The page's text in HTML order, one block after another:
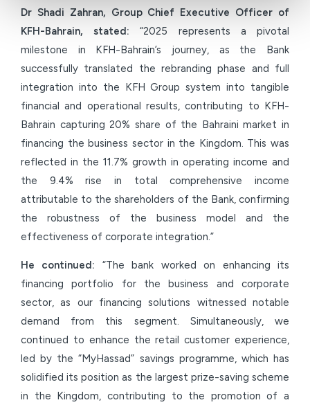
Dr Shadi Zahran, Group Chief Executive Officer of
KFH-Bahrain, stated: “2025 represents a pivotal
milestone in KFH-Bahrain’s journey, as the Bank
successfully translated the rebranding phase and full
integration into the KFH Group system into tangible
financial and operational results, contributing to KFH-
Bahrain capturing 20% share of the Bahraini market in
financing the business sector in the Kingdom. This was
reflected in the 11.7% growth in operating income and
the 9.4% rise in total comprehensive income
attributable to the shareholders of the Bank, confirming
the robustness of the business model and the
effectiveness of corporate integration.”
He continued: “The bank worked on enhancing its
financing portfolio for the business and corporate
sector, as our financing solutions witnessed notable
demand from this segment. Simultaneously, we
continued to enhance the retail customer experience,
led by the “MyHassad” savings programme, which has
solidified its position as the largest prize-saving scheme
in the Kingdom, contributing to the promotion of a